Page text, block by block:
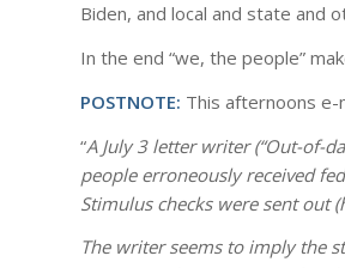
Biden, and local and state and
In the end “we, the people”
POSTNOTE: This afternoons e-
“A July 3 letter writer (“Out-of-
people erroneously received
Stimulus checks were sent out
The writer seems to imply the